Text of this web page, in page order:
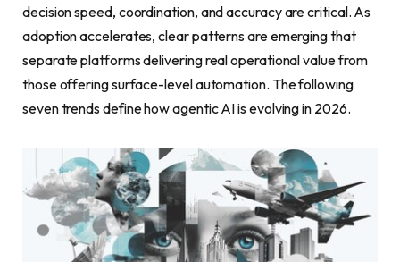
decision speed, coordination, and accuracy are critical. As
adoption accelerates, clear patterns are emerging that
separate platforms delivering real operational value from
those offering surface-level automation. The following
seven trends define how agentic AI is evolving in 2026.